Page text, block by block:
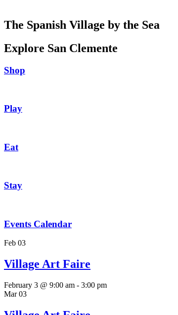
The Spanish Village by the Sea
Explore San Clemente
Shop
Play
Eat
Stay
Events Calendar
Feb 03
Village Art Faire
February 3 @ 9:00 am - 3:00 pm
Mar03